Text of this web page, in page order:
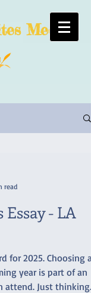
Media
read
- LA
for 2025. Choosing an
year is part of an
Just thinking...